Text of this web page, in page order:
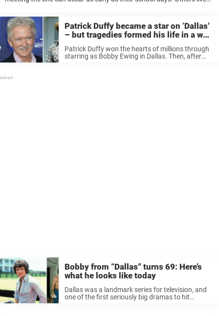
Patrick Duffy became a star on ‘Dallas’
– but tragedies formed his life in a way
no one can imagine
Patrick Duffy won the hearts of millions through
starring as Bobby Ewing in Dallas. Then, after
Bobby from “Dallas” turns 69: Here’s
what he looks like today
Dallas was a landmark series for television, and
one of the first seriously big dramas to hit